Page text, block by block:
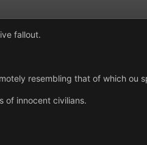
fallout.
resembling that of which ou
of innocent civilians.